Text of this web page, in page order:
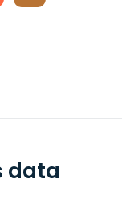
data